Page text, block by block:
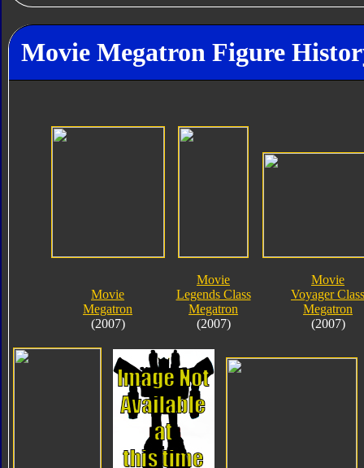
Movie Megatron Figure
Movie
Megatron
(2007)
Movie
Legends Class
Megatron
(2007)
Movie
Voyager Class
Megatron
(2007)